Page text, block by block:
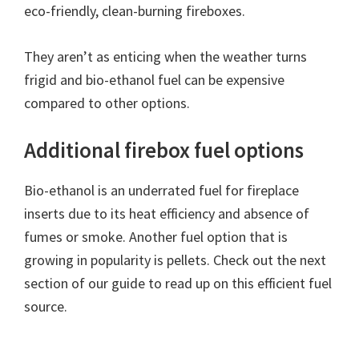
eco-friendly, clean-burning fireboxes.
They aren’t as enticing when the weather turns
frigid and bio-ethanol fuel can be expensive
compared to other options.
Additional firebox fuel options
Bio-ethanol is an underrated fuel for fireplace
inserts due to its heat efficiency and absence of
fumes or smoke. Another fuel option that is
growing in popularity is pellets. Check out the next
section of our guide to read up on this efficient fuel
source.